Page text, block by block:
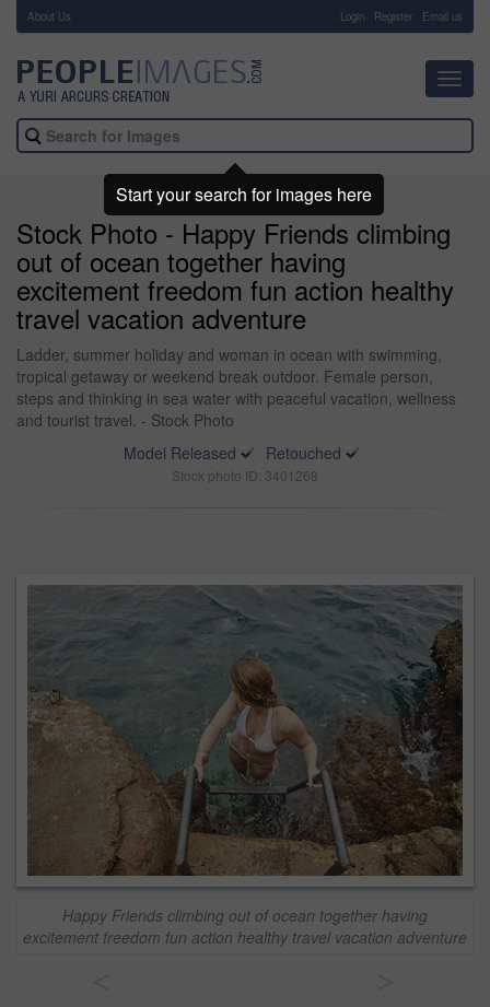
About Us Login Register Email us
Stock Photo - Happy Friends climbing
out of ocean together having
excitement freedom fun action healthy
travel vacation adventure
Ladder, summer holiday and woman in ocean with swimming,
tropical getaway or weekend break outdoor. Female person,
steps and thinking in sea water with peaceful vacation, wellness
and tourist travel. - Stock Photo
Model Released
Retouched
Stock photo ID: 3401268
Happy Friends climbing out of ocean together having
excitement freedom fun action healthy travel vacation adventure
Start your search for images here